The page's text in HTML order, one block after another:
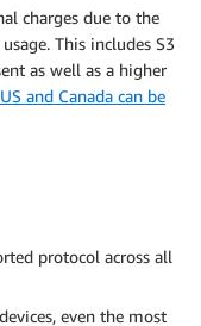
charges due to the
This includes S3
as well as a higher
and Canada can be
protocol across all
even the most